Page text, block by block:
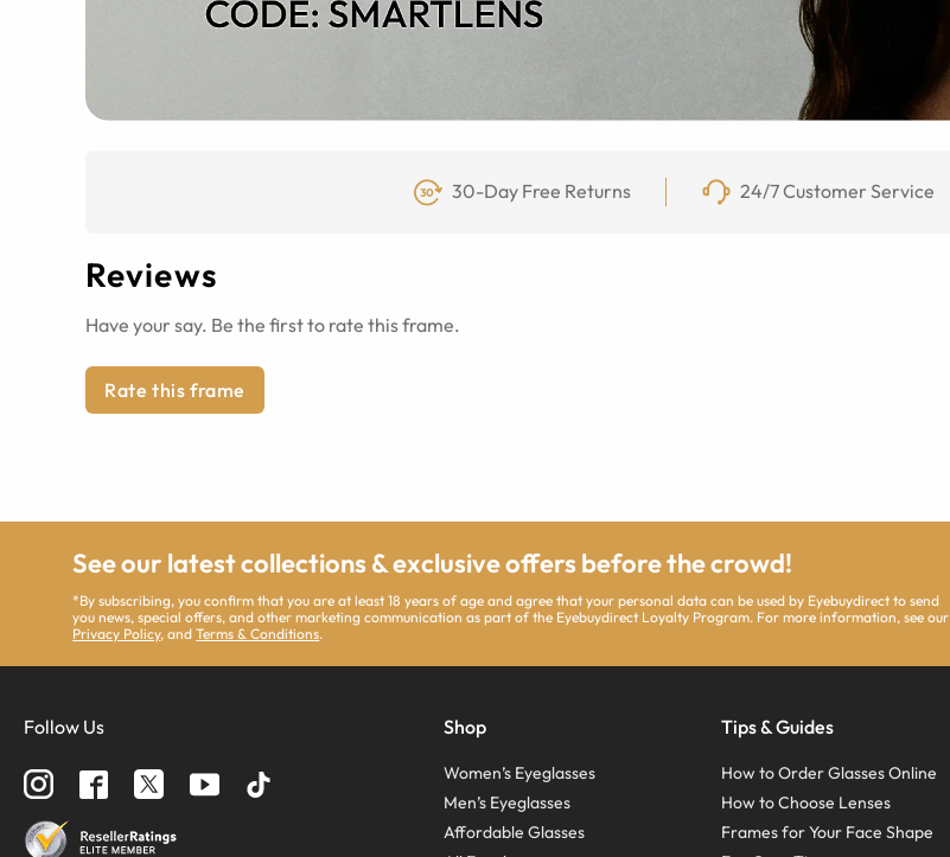
30-Day Free Returns 24/7 Customer Service
Reviews
Have your say. Be the first to rate this frame.
Rate this frame
See our latest collections & exclusive offers before the crowd!
*By subscribing, you confirm that you are at least 18 years of age and agree that your personal data can be used by Eyebuydirect to send
you news, special offers, and other marketing communication as part of the Eyebuydirect Loyalty Program. For more information, see our
Privacy Policy, andTerms & Conditions.
Follow Us Shop
Women’s Eyeglasses
Men’s Eyeglasses
Affordable Glasses
Tips & Guides
How to Order Glasses Online
How to Choose Lenses
Frames for Your Face Shape